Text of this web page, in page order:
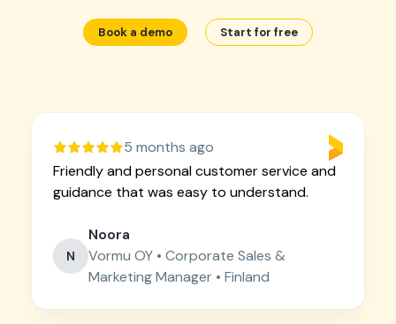
Book a demo Start for free
5 months ago
Friendly and personal customer service and
guidance that was easy to understand.
N
Noora
Vormu OY • Corporate Sales &
Marketing Manager • Finland